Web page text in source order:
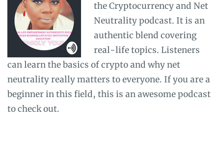
the Cryptocurrency and Net
Neutrality podcast. It is an
authentic blend covering
real-life topics. Listeners
can learn the basics of crypto and why net
neutrality really matters to everyone. If you are a
beginner in this field, this is an awesome podcast
to check out.